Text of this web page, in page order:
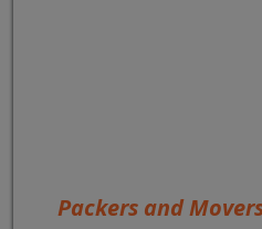
Packers and